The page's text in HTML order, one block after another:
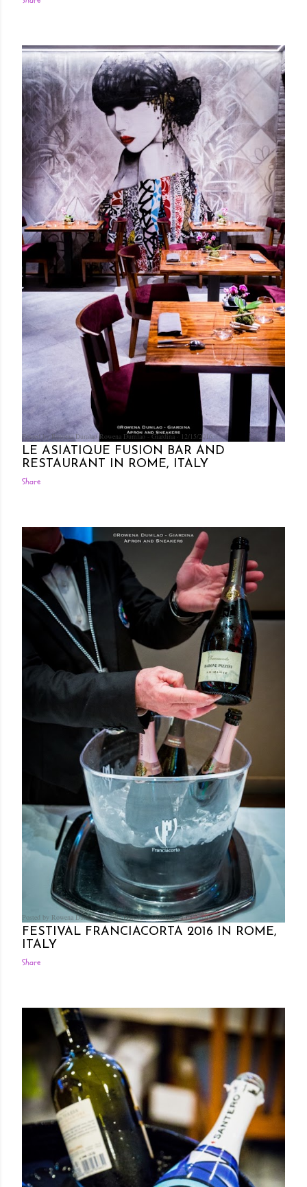
Posted by Rowena DumlaoRowena Dumlao - Giardina 12/15/2016
LE ASIATIQUE FUSION BAR AND
RESTAURANT IN ROME, ITALY
Share
Posted by Rowena DumlaoRowena Dumlao - Giardina 12/12/2016
FESTIVAL FRANCIACORTA 2016 IN ROME,
ITALY
Share